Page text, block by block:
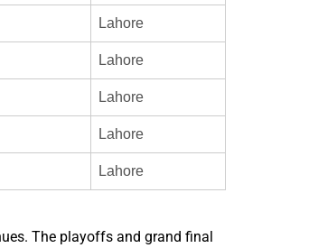
Lahore
Lahore
Lahore
Lahore
Lahore
The playoffs and grand final